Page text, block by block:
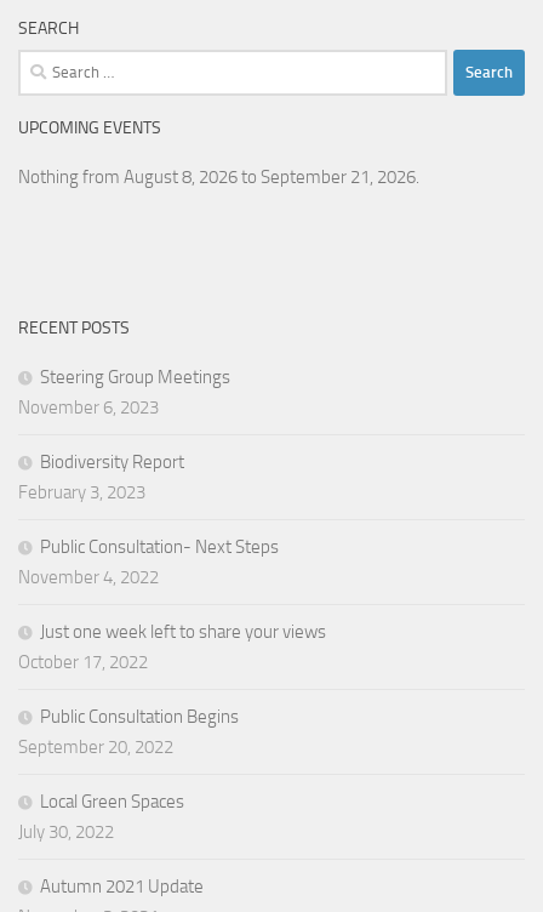
SEARCH
Search
for:
UPCOMING EVENTS
Nothing from August 8, 2026 to September 21, 2026.
RECENT POSTS
Steering Group Meetings
November 6, 2023
Biodiversity Report
February 3, 2023
Public Consultation- Next Steps
November 4, 2022
Just one week left to share your views
October 17, 2022
Public Consultation Begins
September 20, 2022
Local Green Spaces
July 30, 2022
Autumn 2021 Update